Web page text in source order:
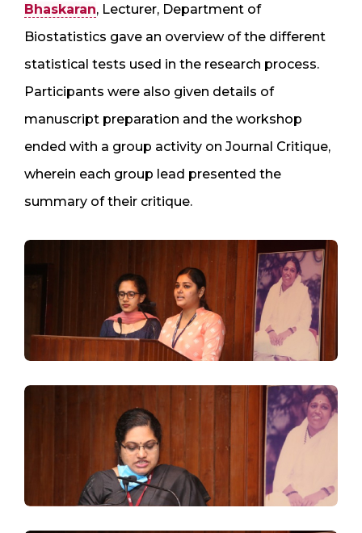
Bhaskaran, Lecturer, Department of
Biostatistics gave an overview of the different
statistical tests used in the research process.
Participants were also given details of
manuscript preparation and the workshop
ended with a group activity on Journal Critique,
wherein each group lead presented the
summary of their critique.